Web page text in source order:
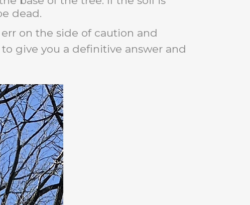
dead.
err on the side of caution and
to give you a definitive answer and